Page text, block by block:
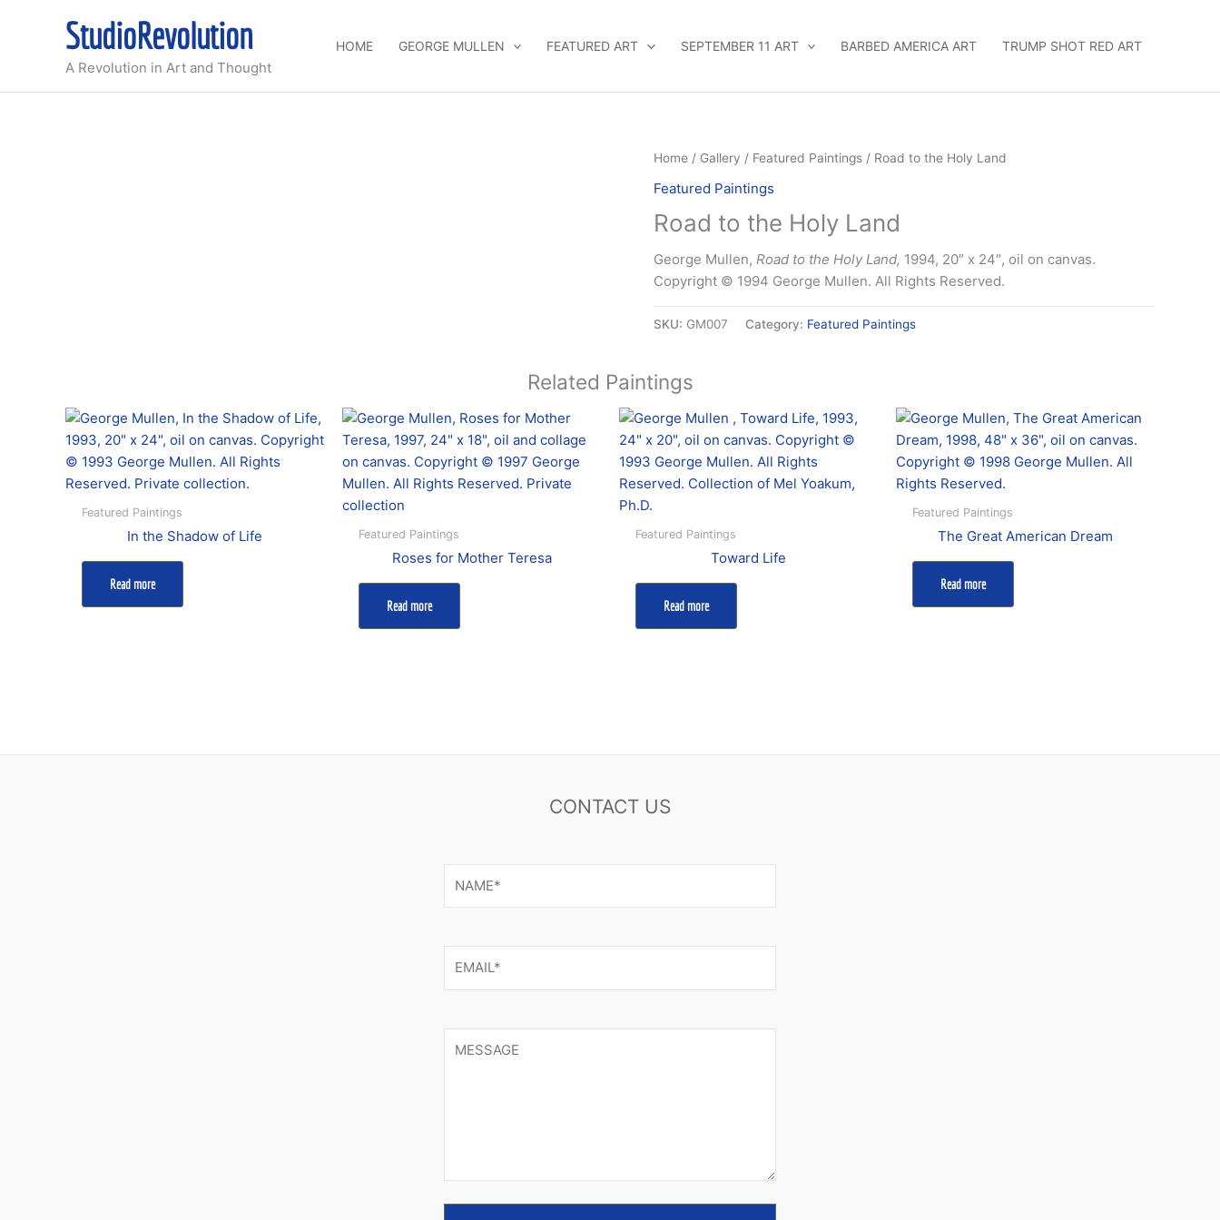
StudioRevolution
A Revolution in Art and Thought
HOME GEORGE MULLEN FEATURED ART SEPTEMBER 11 ART BARBED AMERICA ART TRUMP SHOT RED ART
Home / Gallery / Featured Paintings / Road to the Holy Land
Featured Paintings
Road to the Holy Land
George Mullen, Road to the Holy Land, 1994, 20″ x 24″, oil on canvas.
Copyright © 1994 George Mullen. All Rights Reserved.
SKU: GM007 Category: Featured Paintings
Related Paintings
Featured Paintings
In the Shadow of Life
Read more
Featured Paintings
Roses for Mother Teresa
Read more
Featured Paintings
Toward Life
Read more
Featured Paintings
The Great American Dream
Read more
CONTACT US